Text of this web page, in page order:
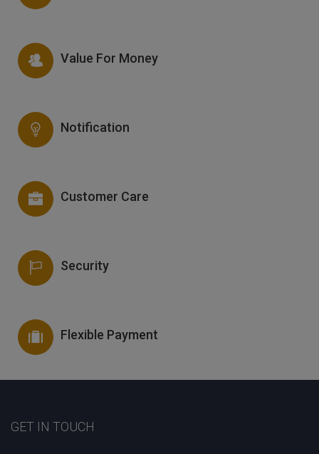
Value For Money
Notification
Customer Care
Security
Flexible Payment
GET IN TOUCH